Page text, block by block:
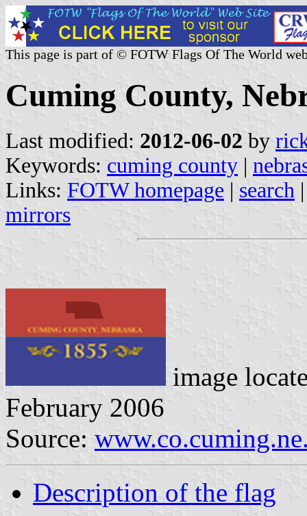
This page is part of © FOTW Flags Of The World
Cuming County,
Last modified: 2012-06-02 by
Keywords: cuming county |
Links: FOTW homepage | search
mirrors
image
February 2006
Source:
Description of the flag